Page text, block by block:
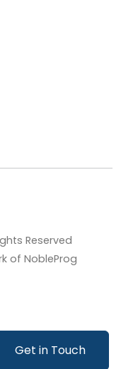
Get in Touch
Reserved
of NobleProg